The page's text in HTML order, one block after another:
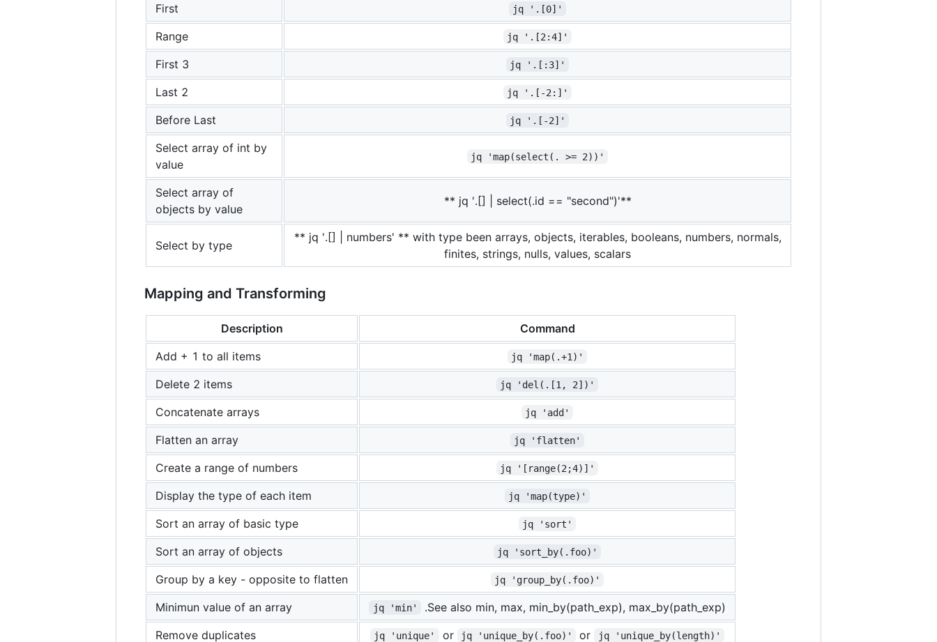
First jq '.[0]'
Range jq '.[2:4]'
First 3 jq '.[:3]'
Last 2 jq '.[-2:]'
Before Last jq '.[-2]'
Select array of int by
value
jq 'map(select(. >= 2))'
Select array of
objects by value
** jq '.[] | select(.id == "second")'**
Select by type
** jq '.[] | numbers' ** with type been arrays, objects, iterables, booleans, numbers, normals,
finites, strings, nulls, values, scalars
Mapping and Transforming
Description
Command
Add + 1 to all items
jq 'map(.+1)'
Delete 2 items jq 'del(.[1, 2])'
Concatenate arrays jq 'add'
Flatten an array jq 'flatten'
Create a range of numbers jq '[range(2;4)]'
Display the type of each item jq 'map(type)'
Sort an array of basic type jq 'sort'
Sort an array of objects jq 'sort_by(.foo)'
Group by a key - opposite to flatten jq 'group_by(.foo)'
Minimun value of an array jq 'min'
.See also min, max, min_by(path_exp), max_by(path_exp)
Remove duplicates
jq 'unique' or jq 'unique_by(.foo)' or jq 'unique_by(length)'